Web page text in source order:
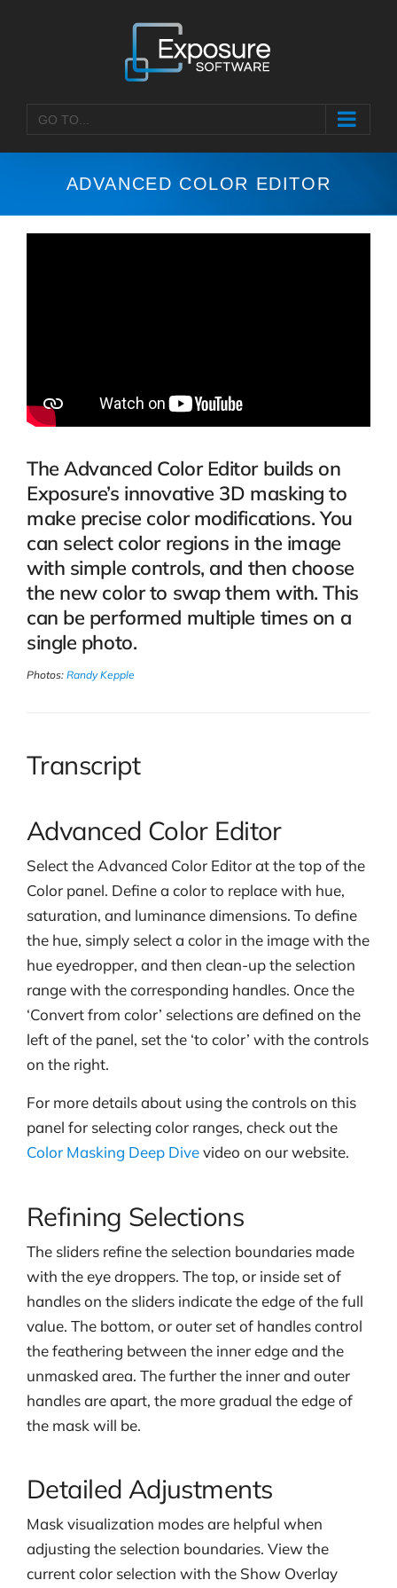
GO TO...
ADVANCED COLOR EDITOR
The Advanced Color Editor builds on
Exposure’s innovative 3D masking to
make precise color modifications. You
can select color regions in the image
with simple controls, and then choose
the new color to swap them with. This
can be performed multiple times on a
single photo.
Photos: Randy Kepple
Transcript
Advanced Color Editor
Select the Advanced Color Editor at the top of the
Color panel. Define a color to replace with hue,
saturation, and luminance dimensions. To define
the hue, simply select a color in the image with the
hue eyedropper, and then clean-up the selection
range with the corresponding handles. Once the
‘Convert from color’ selections are defined on the
left of the panel, set the ‘to color’ with the controls
on the right.
For more details about using the controls on this
panel for selecting color ranges, check out the
Color Masking Deep Divevideo on our website.
Refining Selections
The sliders refine the selection boundaries made
with the eye droppers. The top, or inside set of
handles on the sliders indicate the edge of the full
value. The bottom, or outer set of handles control
the feathering between the inner edge and the
unmasked area. The further the inner and outer
handles are apart, the more gradual the edge of
the mask will be.
Detailed Adjustments
Mask visualization modes are helpful when
adjusting the selection boundaries. View the
current color selection with the Show Overlay